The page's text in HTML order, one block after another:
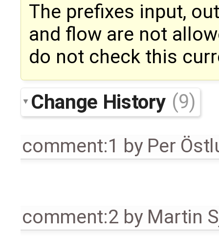
The prefixes input,
and flow are not
do not check this
Change History (9)
comment:1 by Per
comment:2 by Martin